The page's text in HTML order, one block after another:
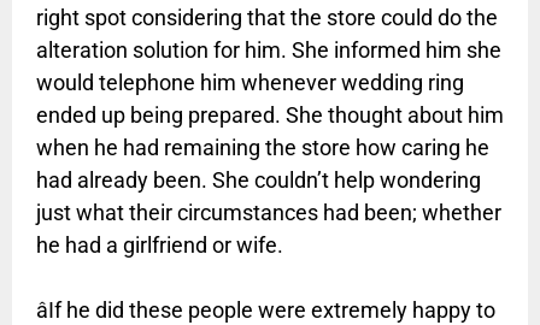
right spot considering that the store could do the
alteration solution for him. She informed him she
would telephone him whenever wedding ring
ended up being prepared. She thought about him
when he had remaining the store how caring he
had already been. She couldn’t help wondering
just what their circumstances had been; whether
he had a girlfriend or wife.
âIf he did these people were extremely happy to